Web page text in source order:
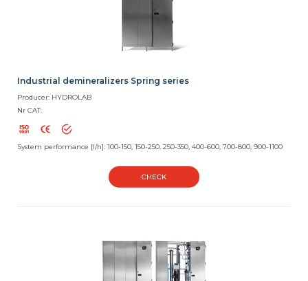
Industrial demineralizers Spring series
Producer: HYDROLAB
Nr CAT:
System performance [l/h]: 100-150, 150-250, 250-350, 400-600, 700-800, 900-1100
CHECK